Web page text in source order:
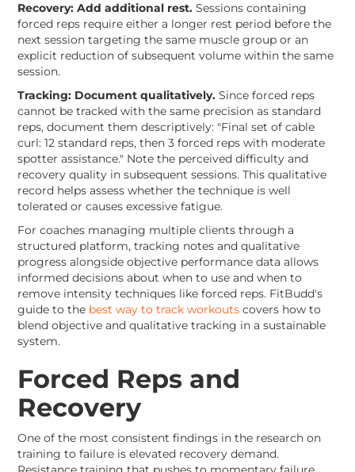
Recovery: Add additional rest. Sessions containing
forced reps require either a longer rest period before the
next session targeting the same muscle group or an
explicit reduction of subsequent volume within the same
session.
Tracking: Document qualitatively. Since forced reps
cannot be tracked with the same precision as standard
reps, document them descriptively: "Final set of cable
curl: 12 standard reps, then 3 forced reps with moderate
spotter assistance." Note the perceived difficulty and
recovery quality in subsequent sessions. This qualitative
record helps assess whether the technique is well
tolerated or causes excessive fatigue.
For coaches managing multiple clients through a
structured platform, tracking notes and qualitative
progress alongside objective performance data allows
informed decisions about when to use and when to
remove intensity techniques like forced reps. FitBudd's
guide to the best way to track workouts covers how to
blend objective and qualitative tracking in a sustainable
system.
Forced Reps and
Recovery
One of the most consistent findings in the research on
training to failure is elevated recovery demand.